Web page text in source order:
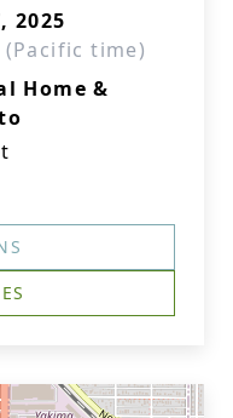
2025
(Pacific time)
Home &